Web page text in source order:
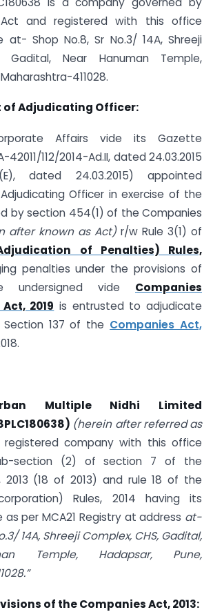
and registered with this office
Shop No.8, Sr No.3/ 14A, Shreeji
Gadital, Near Hanuman Temple,
411028.
of Adjudicating Officer:
Affairs vide its Gazette
112/2014-Ad.II, dated 24.03.2015
dated 24.03.2015) appointed
Officer in exercise of the
by section 454(1) of the Companies
after known as Act) r/w Rule 3(1) of
of Penalties) Rules,
penalties under the provisions of
undersigned vide Companies
2019 is entrusted to adjudicate
137 of the Companies Act,
Multiple Nidhi Limited
(herein after referred as
company with this office
section (2) of section 7 of the
2013 (18 of 2013) and rule 18 of the
Rules, 2014 having its
per MCA21 Registry at address at-
14A, Shreeji Complex, CHS, Gadital,
Temple, Hadapsar, Pune,
of the Companies Act, 2013: